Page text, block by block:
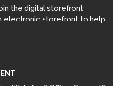
the digital storefront
electronic storefront to help